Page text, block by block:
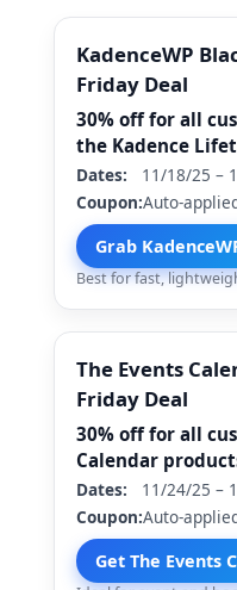
KadenceWP
Friday Deal
30% off for all
the Kadence
Dates:
11/18/25 –
Coupon:Auto-
Grab
Best for fast,
The Events
Friday Deal
30% off for all
Calendar
Dates:
11/24/25 –
Coupon:Auto-
Get The Events